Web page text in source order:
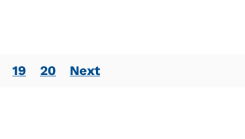
19 20 Next